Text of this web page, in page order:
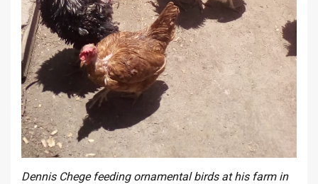
Dennis Chege feeding ornamental birds at his farm in